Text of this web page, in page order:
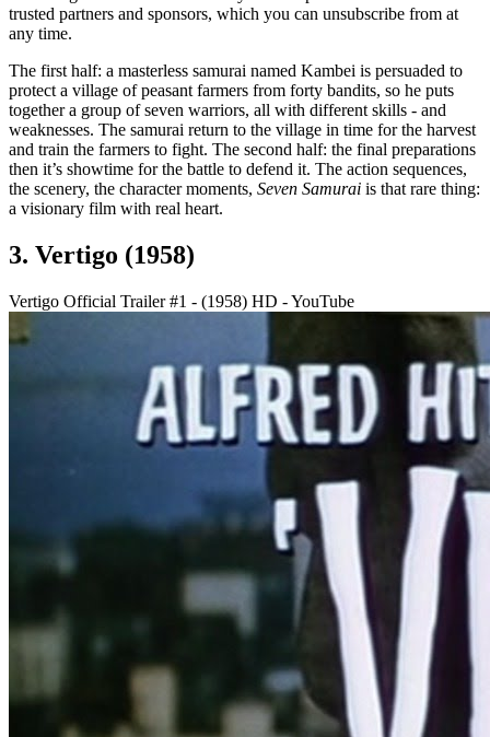
trusted partners and sponsors, which you can unsubscribe from at
any time.
The first half: a masterless samurai named Kambei is persuaded to
protect a village of peasant farmers from forty bandits, so he puts
together a group of seven warriors, all with different skills - and
weaknesses. The samurai return to the village in time for the harvest
and train the farmers to fight. The second half: the final preparations
then it’s showtime for the battle to defend it. The action sequences,
the scenery, the character moments, Seven Samurai is that rare thing:
a visionary film with real heart.
3. Vertigo (1958)
Vertigo Official Trailer #1 - (1958) HD - YouTube